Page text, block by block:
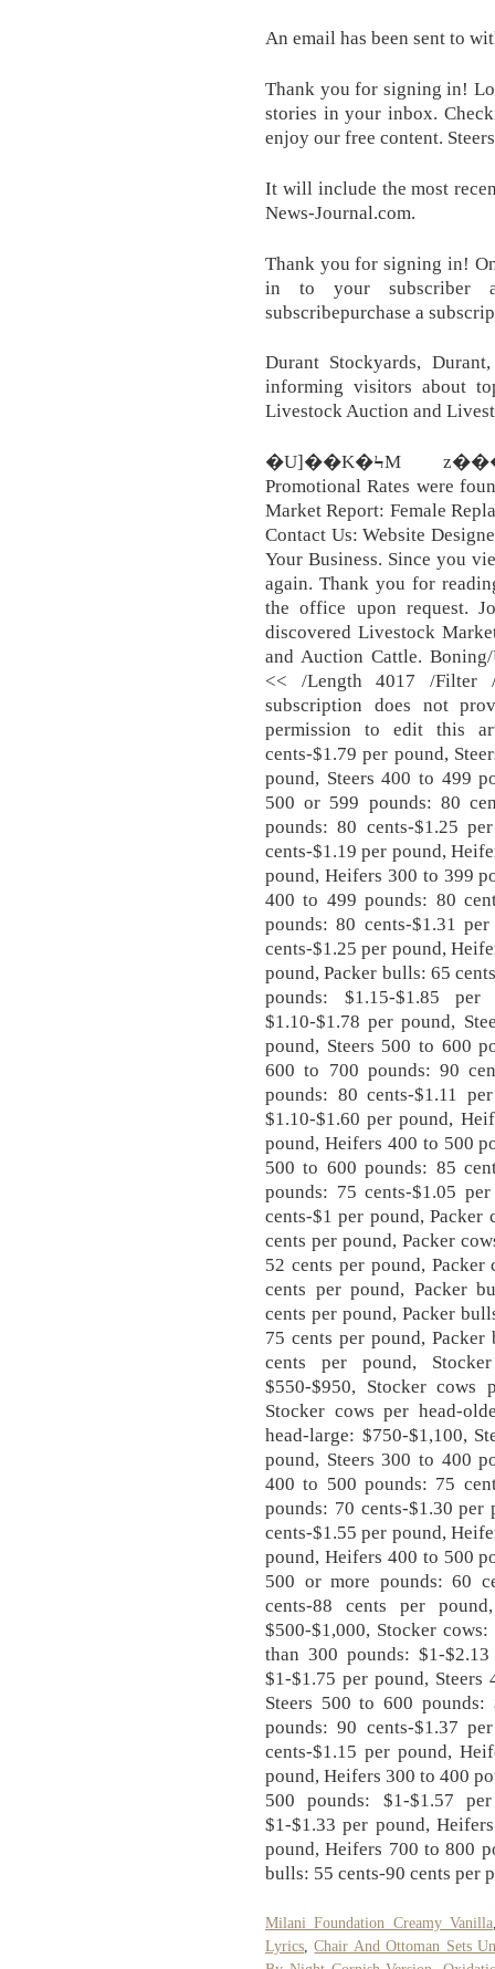
An email has been sent to
Thank you for signing in!
stories in your inbox.
enjoy our free content.
It will include the most
News-Journal.com.
Thank you for signing in!
in to your subscriber
subscribepurchase a
Durant Stockyards,
informing visitors about
Livestock Auction and
�U]��K�ϞM
Promotional Rates were
Market Report: Female
Contact Us: Website
Your Business. Since you
again. Thank you for
the office upon request.
discovered Livestock
and Auction Cattle.
<< /Length 4017 /Filter /
subscription does not
permission to edit this
cents-$1.79 per pound,
pound, Steers 400 to 499
500 or 599 pounds: 80
pounds: 80 cents-$1.25
cents-$1.19 per pound,
pound, Heifers 300 to 399
400 to 499 pounds: 80
pounds: 80 cents-$1.31
cents-$1.25 per pound,
pound, Packer bulls: 65
pounds: $1.15-$1.85
$1.10-$1.78 per pound,
pound, Steers 500 to 600
600 to 700 pounds: 90
pounds: 80 cents-$1.11
$1.10-$1.60 per pound,
pound, Heifers 400 to 500
500 to 600 pounds: 85
pounds: 75 cents-$1.05
cents-$1 per pound,
cents per pound, Packer
52 cents per pound,
cents per pound, Packer
cents per pound, Packer
75 cents per pound,
cents per pound,
$550-$950, Stocker cows
Stocker cows per head-
head-large: $750-$1,100,
pound, Steers 300 to 400
400 to 500 pounds: 75
pounds: 70 cents-$1.30
cents-$1.55 per pound,
pound, Heifers 400 to 500
500 or more pounds: 60
cents-88 cents per
$500-$1,000, Stocker
than 300 pounds: $1-
$1-$1.75 per pound,
Steers 500 to 600
pounds: 90 cents-$1.37
cents-$1.15 per pound,
pound, Heifers 300 to 400
500 pounds: $1-$1.57
$1-$1.33 per pound,
pound, Heifers 700 to 800
bulls: 55 cents-90 cents per
Milani Foundation Creamy Vanilla
Lyrics ,Chair And Ottoman Sets